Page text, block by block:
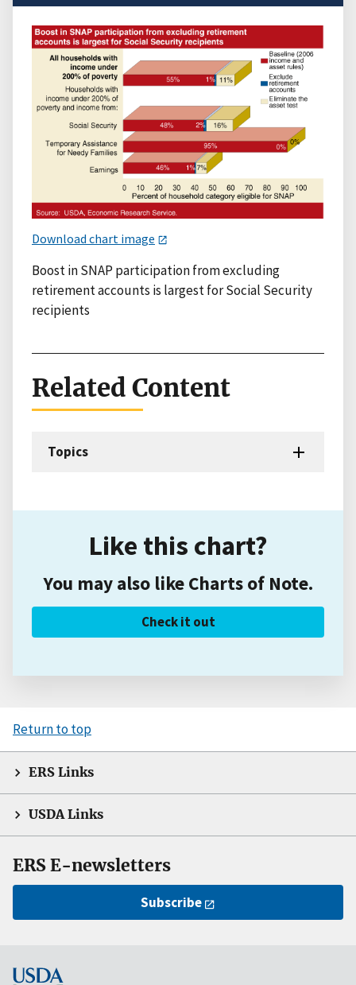
Download chart image
Boost in SNAP participation from excluding
retirement accounts is largest for Social Security
recipients
Related Content
Topics
Like this chart?
You may also like Charts of Note.
Check it out
Return to top
ERS Links
USDA Links
ERS E-newsletters
Subscribe